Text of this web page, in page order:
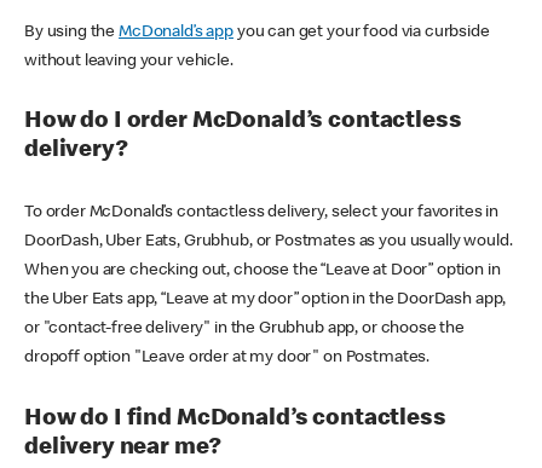
By using theMcDonald’s appyou can get your food via curbside
without leaving your vehicle.
How do I order McDonald’s contactless
delivery?
To order McDonald’s contactless delivery, select your favorites in
DoorDash, Uber Eats, Grubhub, or Postmates as you usually would.
When you are checking out, choose the “Leave at Door” option in
the Uber Eats app, “Leave at my door” option in the DoorDash app,
or "contact-free delivery" in the Grubhub app, or choose the
dropoff option "Leave order at my door" on Postmates.
How do I find McDonald’s contactless
delivery near me?